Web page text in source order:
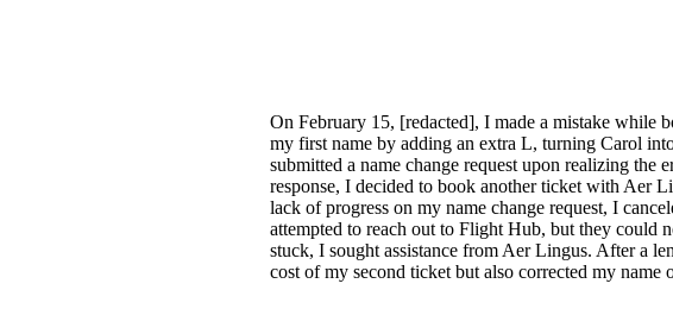
On February 15, [redacted], I made a mistake
my first name by adding an extra L, turning Carol
submitted a name change request upon realizing the
response, I decided to book another ticket with Aer
lack of progress on my name change request, I
attempted to reach out to Flight Hub, but they could
stuck, I sought assistance from Aer Lingus. After a
cost of my second ticket but also corrected my